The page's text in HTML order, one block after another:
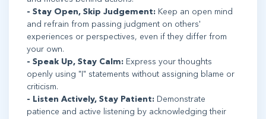
- Stay Open, Skip Judgement: Keep an open mind
and refrain from passing judgment on others'
experiences or perspectives, even if they differ from
your own.
- Speak Up, Stay Calm: Express your thoughts
openly using "I" statements without assigning blame or
criticism.
- Listen Actively, Stay Patient: Demonstrate
patience and active listening by acknowledging their